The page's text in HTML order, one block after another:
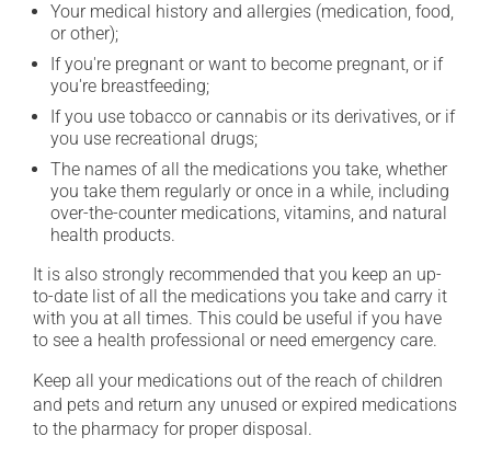
Your medical history and allergies (medication, food,
or other);
If you're pregnant or want to become pregnant, or if
you're breastfeeding;
If you use tobacco or cannabis or its derivatives, or if
you use recreational drugs;
The names of all the medications you take, whether
you take them regularly or once in a while, including
over-the-counter medications, vitamins, and natural
health products.
It is also strongly recommended that you keep an up-
to-date list of all the medications you take and carry it
with you at all times. This could be useful if you have
to see a health professional or need emergency care.
Keep all your medications out of the reach of children
and pets and return any unused or expired medications
to the pharmacy for proper disposal.